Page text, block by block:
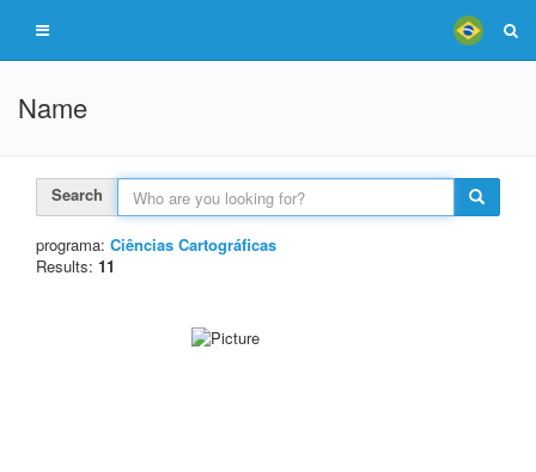
Name
Search
programa: Ciências Cartográficas
Results: 11